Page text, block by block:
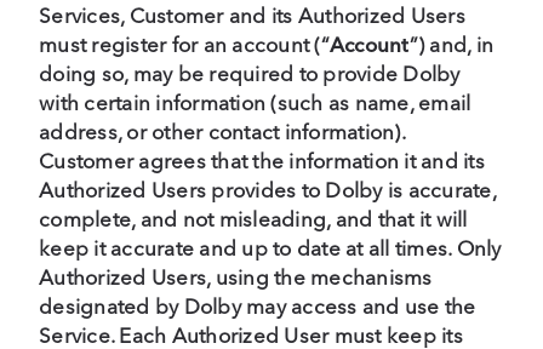
Services, Customer and its Authorized Users
must register for an account (“Account”) and, in
doing so, may be required to provide Dolby
with certain information (such as name, email
address, or other contact information).
Customer agrees that the information it and its
Authorized Users provides to Dolby is accurate,
complete, and not misleading, and that it will
keep it accurate and up to date at all times. Only
Authorized Users, using the mechanisms
designated by Dolby may access and use the
Service. Each Authorized User must keep its